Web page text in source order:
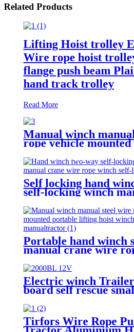
Related Products
Lifting Hoist trolley
Wire rope hoist
flange push beam
hand track trolley
Read More
Manual winch
rope vehicle
lifting hoist boat
winch
Self locking hand
self-locking winch
rope winch small crane
Portable hand winch
manual crane wire
tractor hand capstan
gear winch 1200BL
Electric winch
board self rescue
hoist winch
Tirfors Wire Rope